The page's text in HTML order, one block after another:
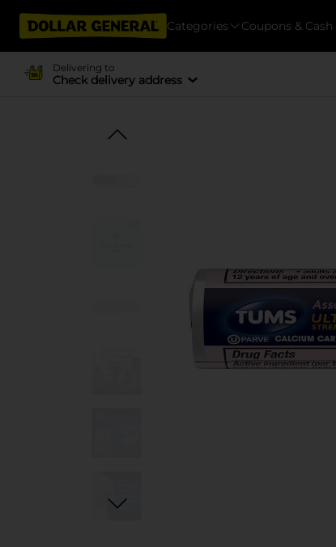
Categories Coupons &
Delivering to
Check delivery address